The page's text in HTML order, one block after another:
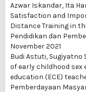
Azwar Iskandar, Ita
Satisfaction and
Distance Training in
Pendidikan dan
November 2021
Budi Astuti, Sugiyatno
of early childhood
education (ECE)
Pemberdayaan